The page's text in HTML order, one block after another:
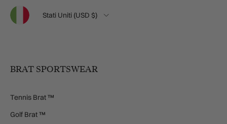
Lingua Paese/Regione
Stati Uniti (USD $)
BRAT SPORTSWEAR
Tennis Brat ™
Golf Brat ™